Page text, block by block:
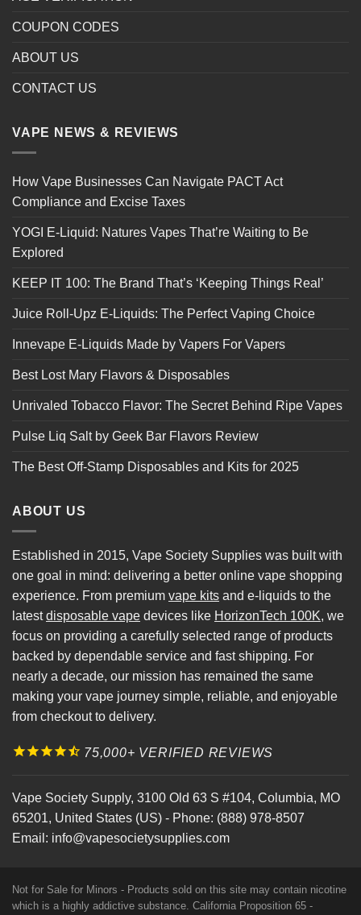
COUPON CODES
ABOUT US
CONTACT US
VAPE NEWS & REVIEWS
How Vape Businesses Can Navigate PACT Act
Compliance and Excise Taxes
YOGI E-Liquid: Natures Vapes That’re Waiting to Be
Explored
KEEP IT 100: The Brand That’s ‘Keeping Things Real’
Juice Roll-Upz E-Liquids: The Perfect Vaping Choice
Innevape E-Liquids Made by Vapers For Vapers
Best Lost Mary Flavors & Disposables
Unrivaled Tobacco Flavor: The Secret Behind Ripe Vapes
Pulse Liq Salt by Geek Bar Flavors Review
The Best Off-Stamp Disposables and Kits for 2025
ABOUT US
Established in 2015, Vape Society Supplies was built with
one goal in mind: delivering a better online vape shopping
experience. From premium vape kits and e-liquids to the
latestdisposable vape devices like HorizonTech 100K, we
focus on providing a carefully selected range of products
backed by dependable service and fast shipping. For
nearly a decade, our mission has remained the same
making your vape journey simple, reliable, and enjoyable
from checkout to delivery.
75,000+ VERIFIED REVIEWS
Vape Society Supply, 3100 Old 63 S #104, Columbia, MO
65201, United States (US) - Phone: (888) 978-8507
Email: info@vapesocietysupplies.com
Not for Sale for Minors - Products sold on this site may contain nicotine
which is a highly addictive substance. California Proposition 65 -